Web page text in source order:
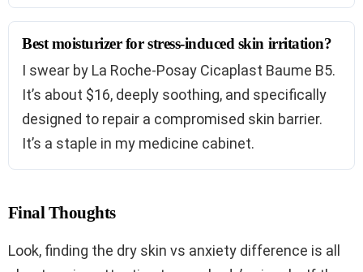
Best moisturizer for stress-induced skin irritation?
I swear by La Roche-Posay Cicaplast Baume B5.
It’s about $16, deeply soothing, and specifically
designed to repair a compromised skin barrier.
It’s a staple in my medicine cabinet.
Final Thoughts
Look, finding the dry skin vs anxiety difference is all